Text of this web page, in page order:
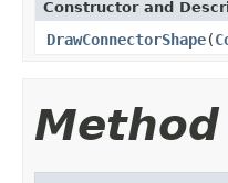
Constructor and
DrawConnectorShape(